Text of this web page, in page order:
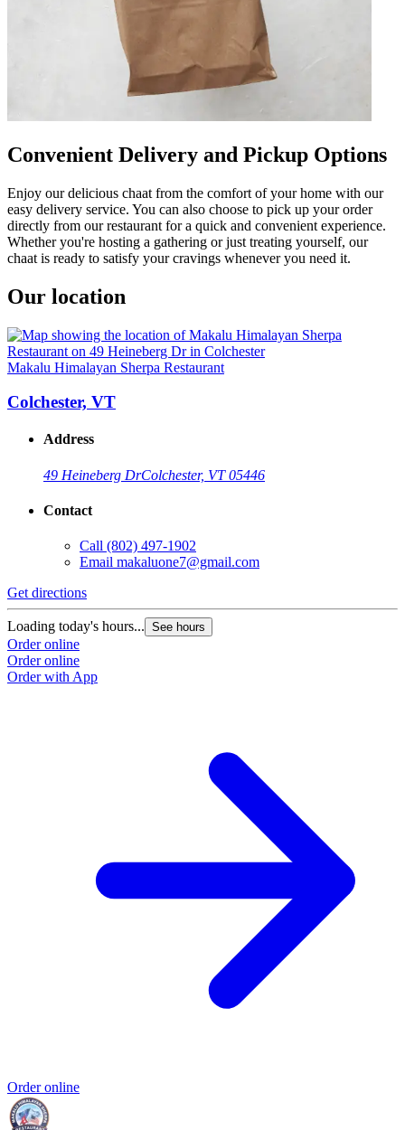
Convenient Delivery and Pickup Options
Enjoy our delicious chaat from the comfort of your home with our
easy delivery service. You can also choose to pick up your order
directly from our restaurant for a quick and convenient experience.
Whether you're hosting a gathering or just treating yourself, our
chaat is ready to satisfy your cravings whenever you need it.
Our location
Makalu Himalayan Sherpa Restaurant
Colchester, VT
Address
49 Heineberg DrColchester, VT 05446
Contact
Call (802) 497-1902
Email makaluone7@gmail.com
Get directions
Loading today's hours... See hours
Order online
Order online
Order with App
Order online